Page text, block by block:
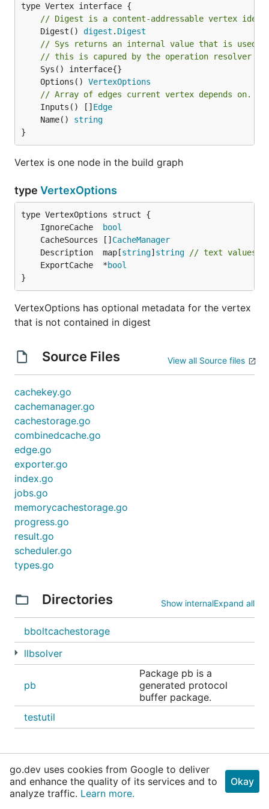
// Digest is a content-addressable vertex
	Digest()
digest . Digest
// Sys returns an internal value that is used
// this is capured by the operation resolver
	Options()
VertexOptions
// Array of edges current vertex depends on.
	Inputs() []
Edge
	Name()
string
}
Vertex is one node in the build graph
type VertexOptions
	IgnoreCache
bool
	CacheSources []
CacheManager
	Description  map[
string] string
// text values
	ExportCache  *
bool
}
VertexOptions has optional metadata for the vertex
that is not contained in digest
Source Files View all Source files
cachekey.go
cachemanager.go
cachestorage.go
combinedcache.go
edge.go
exporter.go
index.go
jobs.go
memorycachestorage.go
progress.go
result.go
scheduler.go
types.go
Directories Show internalExpand all
bboltcachestorage
llbsolver
pb
Package pb is a
generated protocol
buffer package.
testutil
go.dev uses cookies from Google to deliver
and enhance the quality of its services and to
analyze traffic. Learn more.
Okay